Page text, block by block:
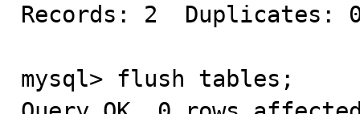
Records: 2  Duplicates:
mysql> flush tables;